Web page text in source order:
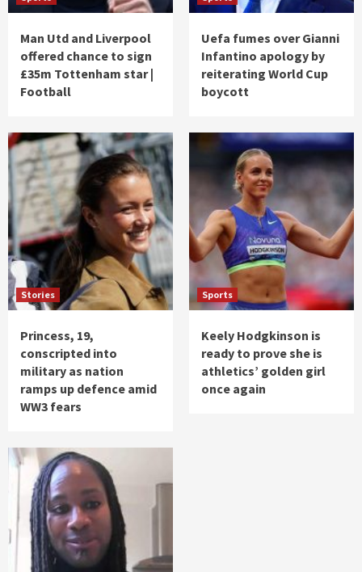
Man Utd and Liverpool
offered chance to sign
£35m Tottenham star |
Football
Uefa fumes over Gianni
Infantino apology by
reiterating World Cup
boycott
Stories
Princess, 19,
conscripted into
military as nation
ramps up defence amid
WW3 fears
Sports
Keely Hodgkinson is
ready to prove she is
athletics’ golden girl
once again